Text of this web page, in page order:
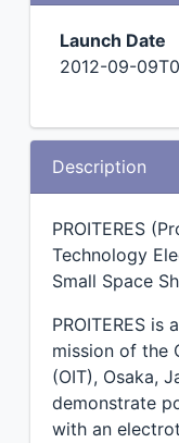
Launch Date
2012-09-
Description
PROITERES
Technology
Small Space
PROITERES
mission of the
(OIT), Osaka,
demonstrate
with an